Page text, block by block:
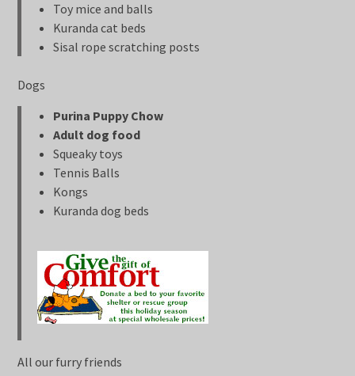
Toy mice and balls
Kuranda cat beds
Sisal rope scratching posts
Dogs
Purina Puppy Chow
Adult dog food
Squeaky toys
Tennis Balls
Kongs
Kuranda dog beds
All our furry friends